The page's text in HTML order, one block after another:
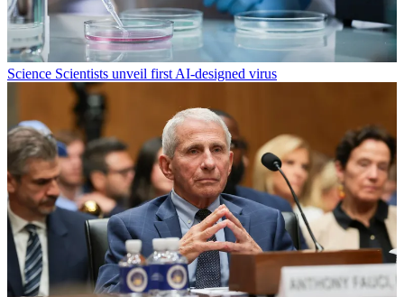
Science Scientists unveil first AI-designed virus